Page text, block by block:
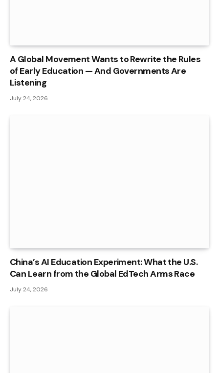
A Global Movement Wants to Rewrite the Rules
of Early Education — And Governments Are
Listening
July 24, 2026
China’s AI Education Experiment: What the U.S.
Can Learn from the Global EdTech Arms Race
July 24, 2026